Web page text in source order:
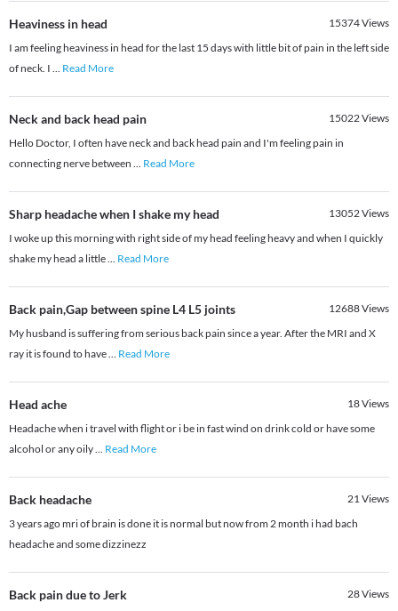
Heaviness in head 15374Views
I am feeling heaviness in head for the last 15 days with little bit of pain in the left side
of neck. I ... Read More
Neck and back head pain 15022Views
Hello Doctor, I often have neck and back head pain and I'm feeling pain in
connecting nerve between ... Read More
Sharp headache when I shake my head 13052Views
I woke up this morning with right side of my head feeling heavy and when I quickly
shake my head a little... Read More
Back pain,Gap between spine L4 L5 joints 12688Views
My husband is suffering from serious back pain since a year. After the MRI and X
ray it is found to have... Read More
Head ache 18Views
Headache when i travel with flight or i be in fast wind on drink cold or have some
alcohol or any oily... Read More
Back headache 21Views
3 years ago mri of brain is done it is normal but now from 2 month i had bach
headache and some dizzinezz
Back pain due to Jerk 28Views